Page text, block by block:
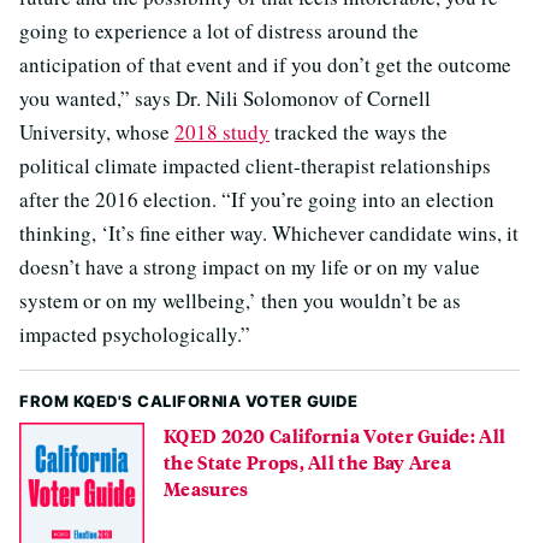
going to experience a lot of distress around the
anticipation of that event and if you don’t get the outcome
you wanted,” says Dr. Nili Solomonov of Cornell
University, whose 2018 study tracked the ways the
political climate impacted client-therapist relationships
after the 2016 election. “If you’re going into an election
thinking, ‘It’s fine either way. Whichever candidate wins, it
doesn’t have a strong impact on my life or on my value
system or on my wellbeing,’ then you wouldn’t be as
impacted psychologically.”
FROM KQED'S CALIFORNIA VOTER GUIDE
KQED 2020 California Voter Guide: All
the State Props, All the Bay Area
Measures